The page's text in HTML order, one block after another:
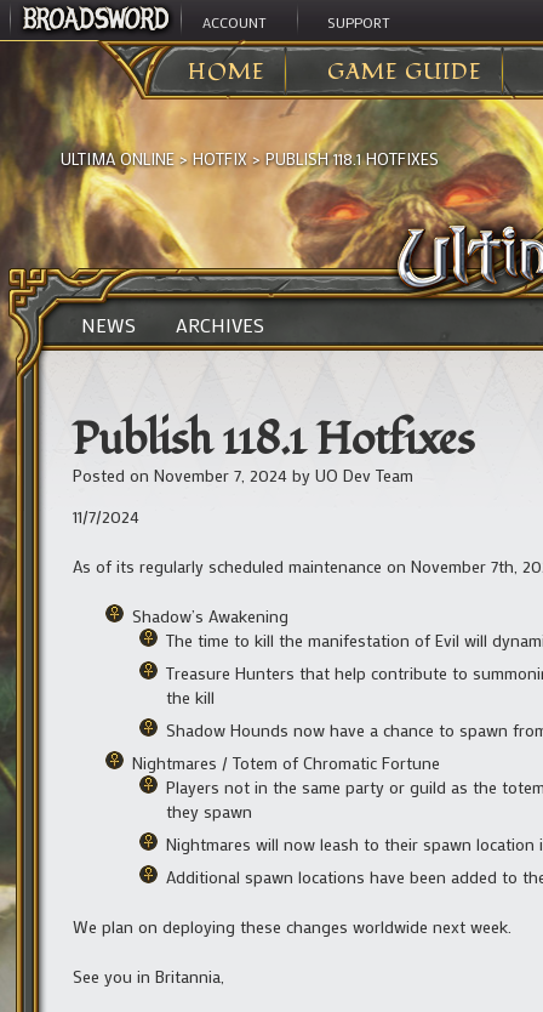
ACCOUNT SUPPORT
HOME GAME GUIDE
ULTIMA ONLINE >HOTFIX >PUBLISH 118.1 HOTFIXES
NEWS ARCHIVES
Publish 118.1 Hotfixes
Posted on November 7, 2024 by UO Dev Team
11/7/2024
As of its regularly scheduled maintenance on November 7th,
Shadow’s Awakening
The time to kill the manifestation of Evil will
Treasure Hunters that help contribute to
the kill
Shadow Hounds now have a chance to spawn
Nightmares / Totem of Chromatic Fortune
Players not in the same party or guild as the
they spawn
Nightmares will now leash to their spawn
Additional spawn locations have been added to
We plan on deploying these changes worldwide next week.
See you in Britannia,